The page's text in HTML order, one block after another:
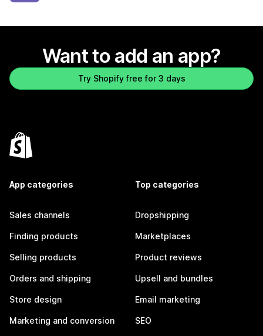
Want to add an app?
Try Shopify free for 3 days
App categories
Sales channels
Finding products
Selling products
Orders and shipping
Store design
Marketing and conversion
Top categories
Dropshipping
Marketplaces
Product reviews
Upsell and bundles
Email marketing
SEO